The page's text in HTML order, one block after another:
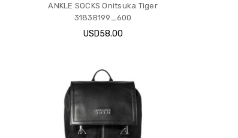
ANKLE SOCKS Onitsuka Tiger
3183B199_600
USD58.00